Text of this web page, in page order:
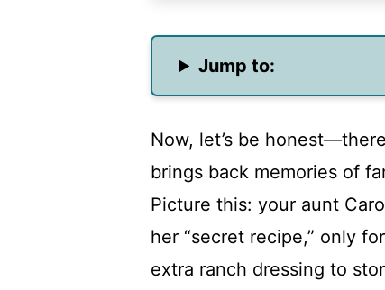
Jump to:
Now, let’s be
brings back memories of
Picture this: your aunt
her “secret recipe,” only
extra ranch dressing to